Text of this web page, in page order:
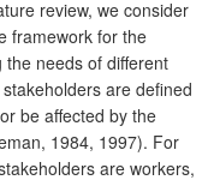
review, we consider
framework for the
needs of different
are defined
be affected by the
1984, 1997). For
are workers,